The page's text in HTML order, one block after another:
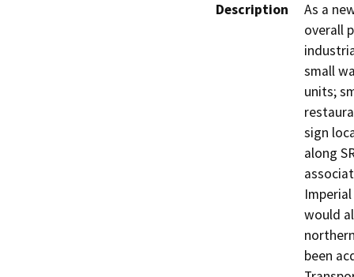
Description
As a
overall
small
units;
sign
along
would
been